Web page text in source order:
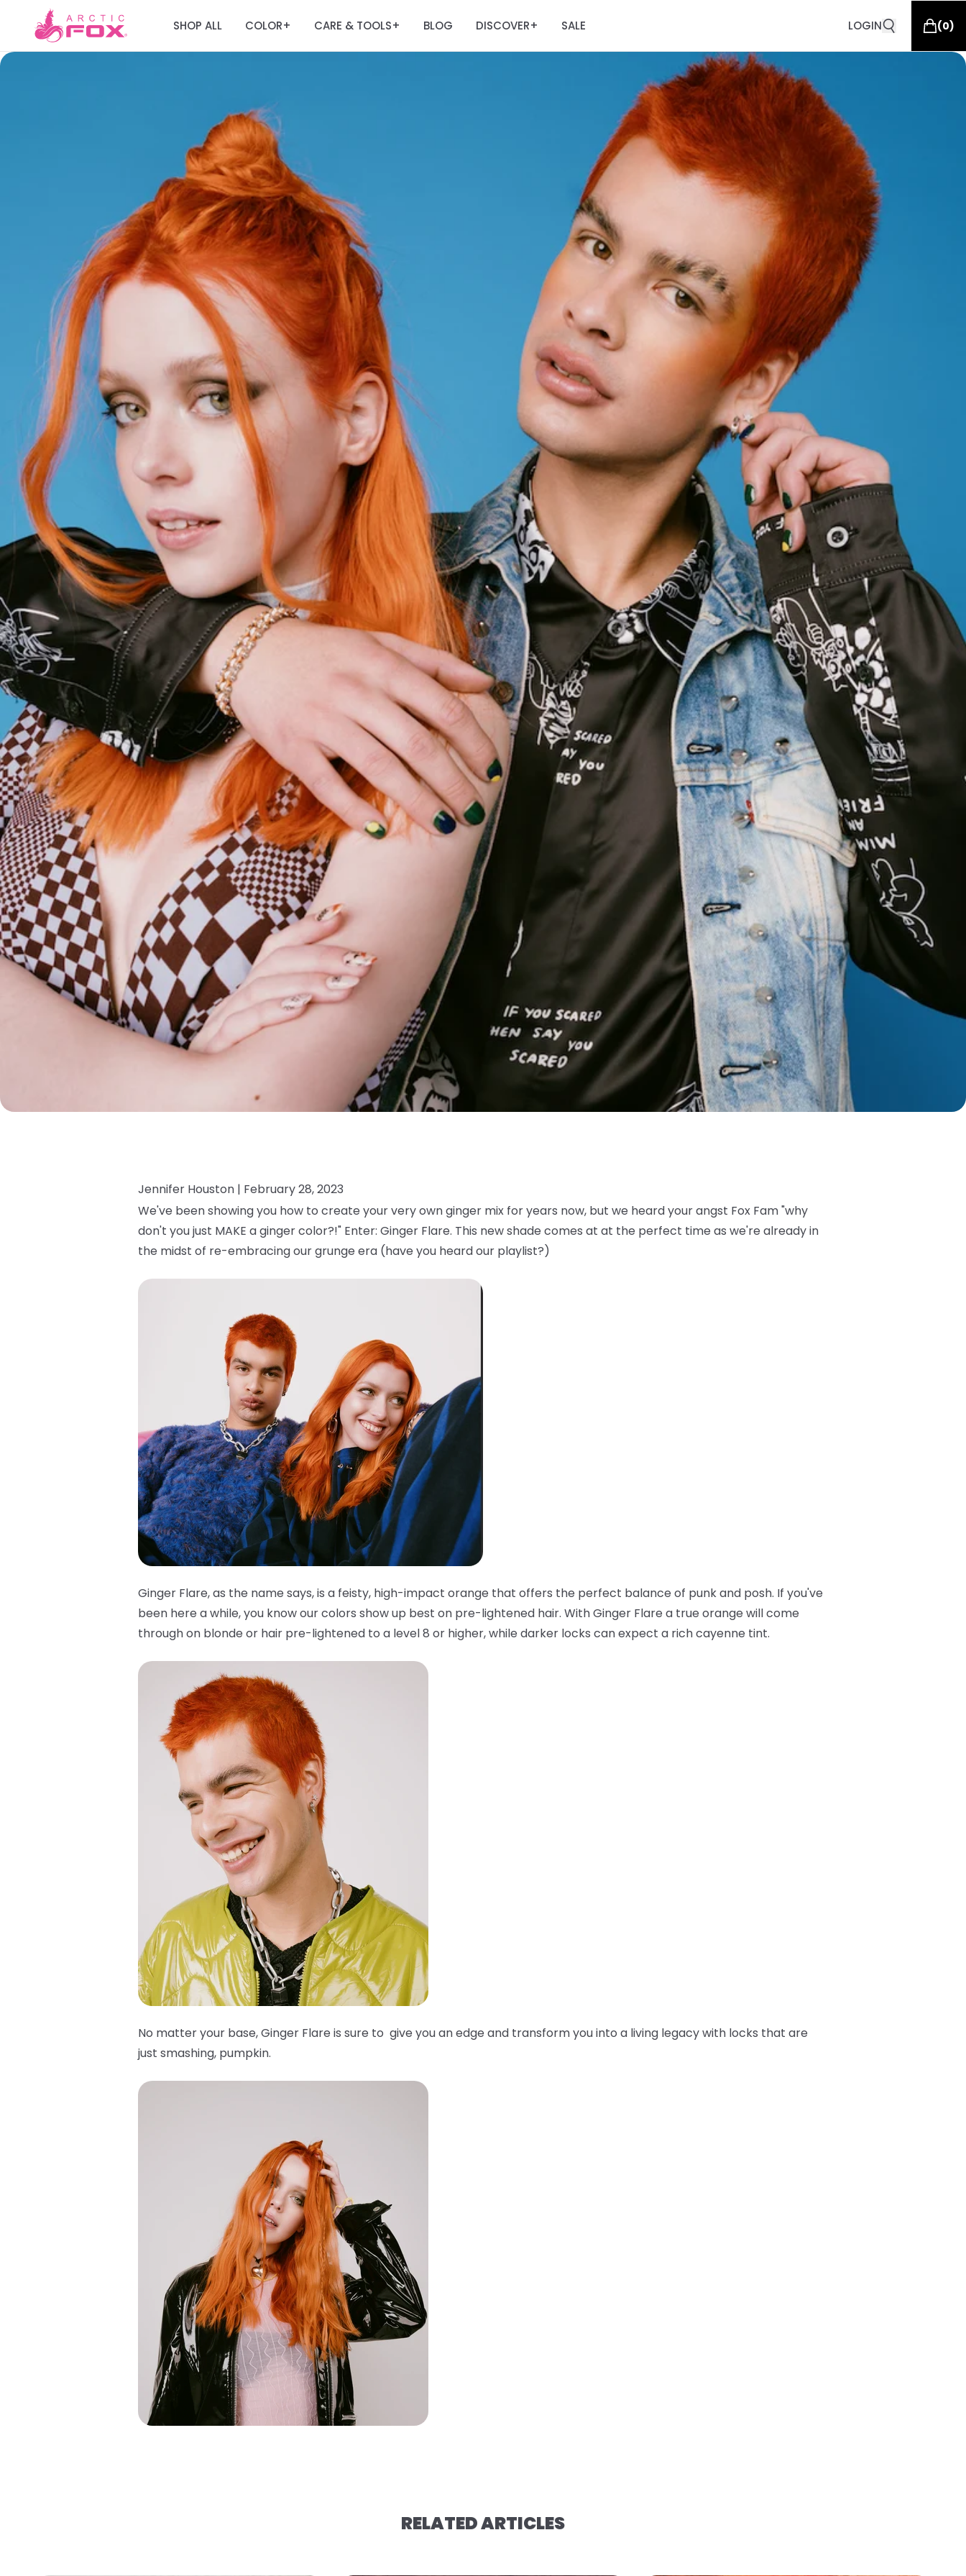
SHOP ALL COLOR+ CARE & TOOLS+ BLOG DISCOVER+ SALE LOGIN (0)
Jennifer Houston | February 28, 2023
We've been showing you how to create your very own ginger mix for years now, but we heard your angst Fox Fam "why
don't you just MAKE a ginger color?!" Enter: Ginger Flare. This new shade comes at at the perfect time as we're already in
the midst of re-embracing our grunge era (have you heard our playlist?)
Ginger Flare, as the name says, is a feisty, high-impact orange that offers the perfect balance of punk and posh. If you've
been here a while, you know our colors show up best on pre-lightened hair. With Ginger Flare a true orange will come
through on blonde or hair pre-lightened to a level 8 or higher, while darker locks can expect a rich cayenne tint.
No matter your base, Ginger Flare is sure to give you an edge and transform you into a living legacy with locks that are
just smashing, pumpkin.
RELATED ARTICLES